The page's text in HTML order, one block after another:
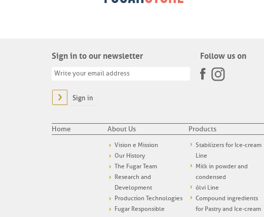
Sign in to our newsletter
Sign in
Follow us on
Home About Us
Vision e Mission
Our History
The Fugar Team
Research and
Development
Production Technologies
Fugar Responsible
Products
Stabilizers for Ice-cream
Line
Milk in powder and
condensed
ólvi Line
Compound ingredients
for Pastry and Ice-cream